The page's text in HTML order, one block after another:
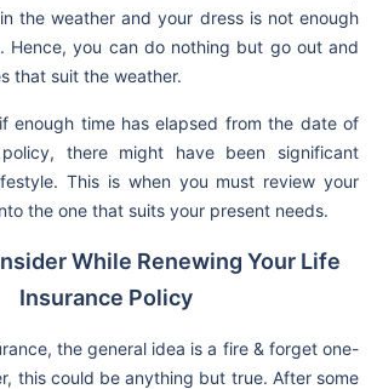
the weather and your dress is not enough
Hence, you can do nothing but go out and
that suit the weather.
enough time has elapsed from the date of
there might have been significant
This is when you must review your
the one that suits your present needs.
While Renewing Your Life
Insurance Policy
the general idea is a fire & forget one-
this could be anything but true. After some